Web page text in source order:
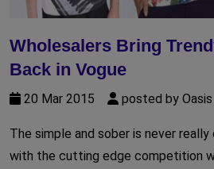
Wholesalers Bring
Back in Vogue
20 Mar 2015 posted by
The simple and sober is never
with the cutting edge competition